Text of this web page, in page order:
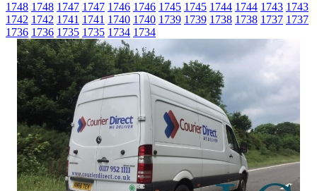
1748 1748 1747 1747 1746 1746 1745 1745 1744 1744 1743 1743
1742 1742 1741 1741 1740 1740 1739 1739 1738 1738 1737 1737
1736 1736 1735 1735 1734 1734